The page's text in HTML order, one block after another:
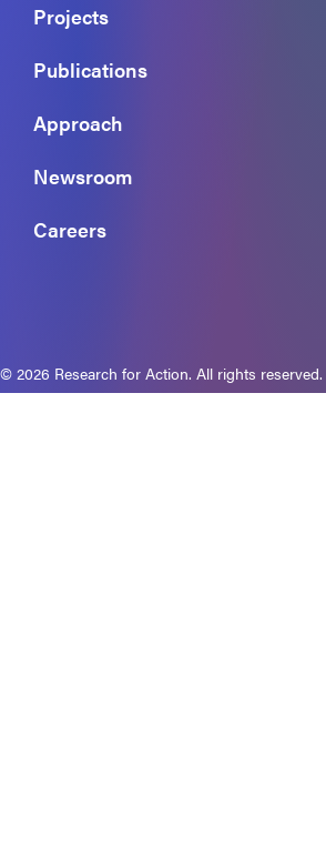
Projects
Publications
Approach
Newsroom
Careers
© 2026 Research for Action. All rights reserved.